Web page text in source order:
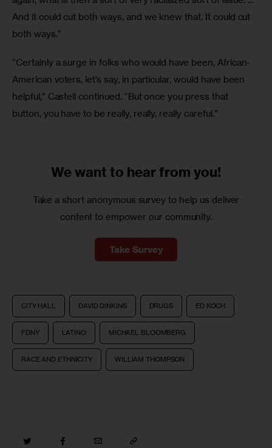
And it could cut both ways, and we knew that. It could cut
both ways.”
“Certainly a surge in folks who would have been, African-
American voters, let’s say, in particular, would have been
helpful,” Castell continued. “But once you press that
button, you have to be really, really, really careful.”
We want to hear from you!
Take a short anonymous survey to help us deliver
content to empower our community.
Take Survey
CITY HALL DAVID DINKINS DRUGS ED KOCH
FDNY LATINO MICHAEL BLOOMBERG
RACE AND ETHNICITY WILLIAM THOMPSON